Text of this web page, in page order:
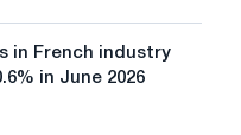
in French industry
in June 2026